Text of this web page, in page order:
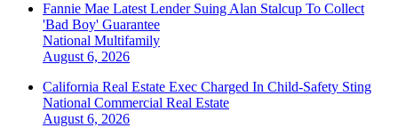
Fannie Mae Latest Lender Suing Alan Stalcup To Collect
'Bad Boy' Guarantee
National Multifamily
August 6, 2026
California Real Estate Exec Charged In Child-Safety Sting
National Commercial Real Estate
August 6, 2026